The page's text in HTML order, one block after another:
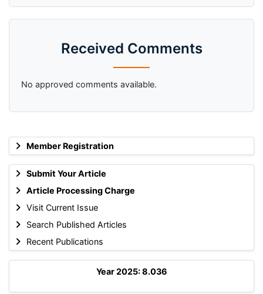
Member Registration
Submit Your Article
Article Processing Charge
Visit Current Issue
Search Published Articles
Recent Publications
Year 2025: 8.036
Received Comments
No approved comments available.